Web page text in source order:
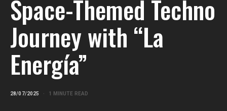
Space-Themed Techno
Journey with “La
Energía”
28/07/2025 1 MINUTE READ